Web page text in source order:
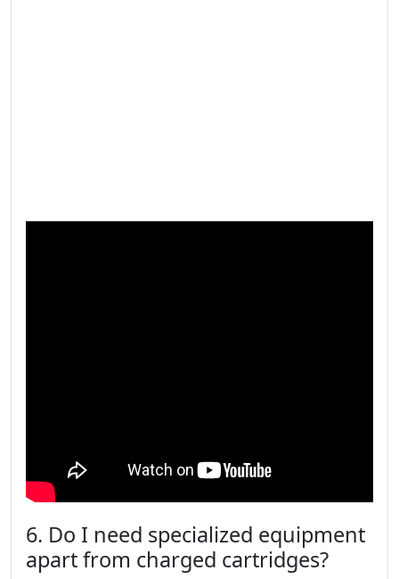
6. Do I need specialized equipment
apart from charged cartridges?